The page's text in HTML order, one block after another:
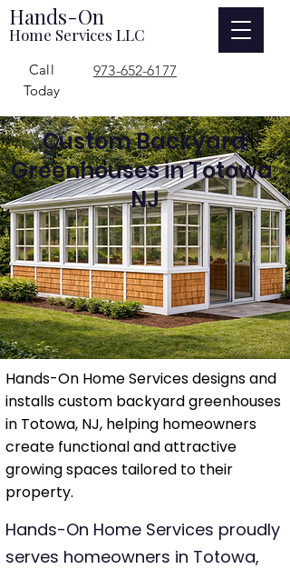
Hands-On
Home Services LLC
973-652-6177
Call
Today
Custom Backyard
Greenhouses in Totowa,
NJ
Hands-On Home Services designs and
installs custom backyard greenhouses
in Totowa, NJ, helping homeowners
create functional and attractive
growing spaces tailored to their
property.
Hands-On Home Services proudly
serves homeowners in Totowa,